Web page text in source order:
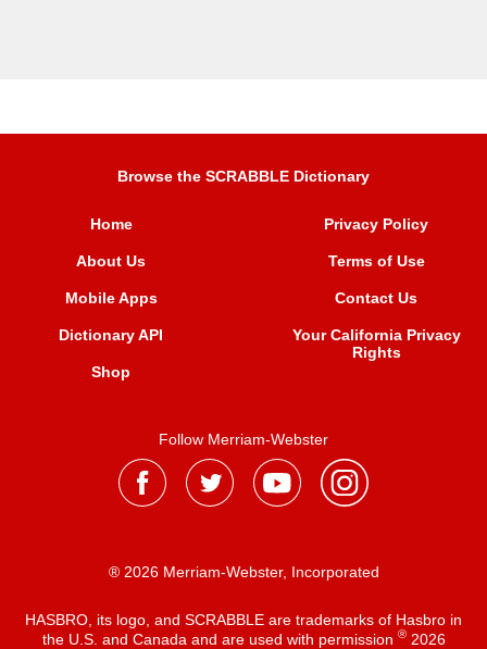
Browse the SCRABBLE Dictionary
Home
About Us
Mobile Apps
Dictionary API
Shop
Privacy Policy
Terms of Use
Contact Us
Your California Privacy
Rights
Follow Merriam-Webster
® 2026 Merriam-Webster, Incorporated
HASBRO, its logo, and SCRABBLE are trademarks of Hasbro in
the U.S. and Canada and are used with permission ®2026